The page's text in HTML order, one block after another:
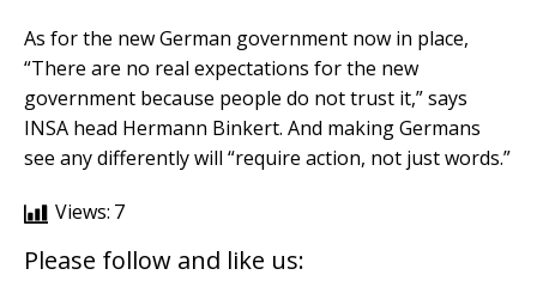
As for the new German government now in place,
“There are no real expectations for the new
government because people do not trust it,” says
INSA head Hermann Binkert. And making Germans
see any differently will “require action, not just words.”
Views: 7
Please follow and like us: